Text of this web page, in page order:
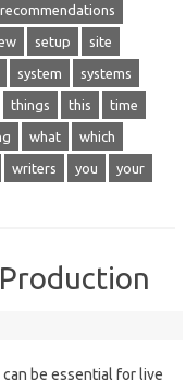
recommendations
setup site
system systems
things this time
what which
writers you your
be essential for live